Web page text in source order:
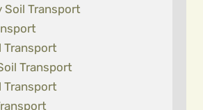
Soil Transport
Transport
Transport
Transport